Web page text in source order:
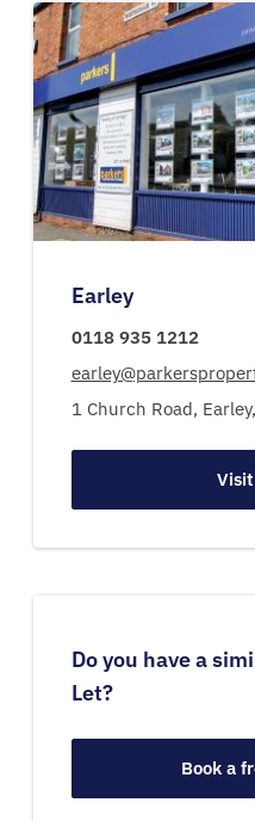
Earley
0118 935 1212
1 Church Road, Earley,
Do you have a
Let?
Book a